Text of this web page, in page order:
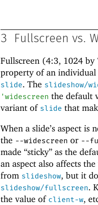
3 Fullscreen vs.
Fullscreen (4:3, 1024 by
property of an individual
slide. The slideshow/
'widescreen the default
variant of slide that
When a slide’s aspect is
the --widescreen or --
made “sticky” as the
an aspect also affects
from slideshow, but it
slideshow/fullscreen.
the value of client-w,